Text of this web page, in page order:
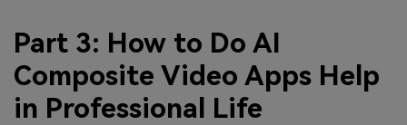
Part 3: How to Do AI
Composite Video Apps Help
in Professional Life